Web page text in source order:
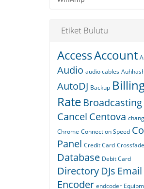
Etiket Bulutu
AccessAccount
Audio audio cables
AutoDJ Backup
Rate Broadcasting
Cancel Centova
Chrome Connection Speed
Panel Credit Card Crossfade
Database Debit Card
Directory DJs Email
Encoder endcoder